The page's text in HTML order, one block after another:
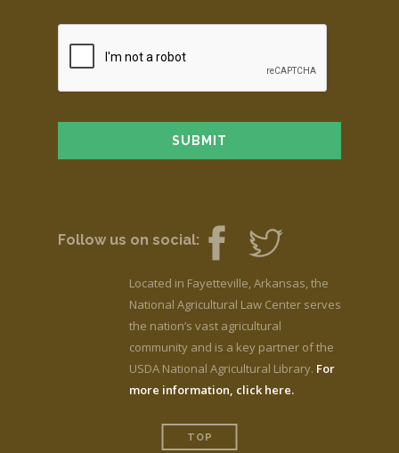
Follow us on social:
Located in Fayetteville, Arkansas, the
National Agricultural Law Center serves
the nation’s vast agricultural
community and is a key partner of the
USDA National Agricultural Library. For
more information, click here.
TOP